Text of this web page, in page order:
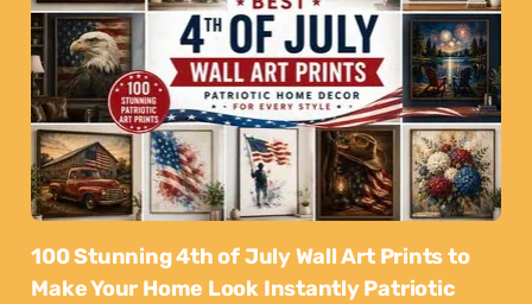
100 Stunning 4th of July Wall Art Prints to
Make Your Home Look Instantly Patriotic